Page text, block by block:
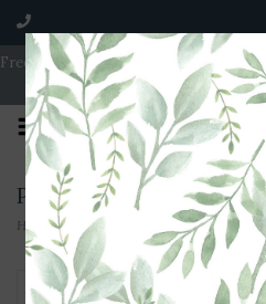
Free Shipping on Orders over $100 |
5 | Thurs & Fri 10-6 |
Products tagged with
Home/ Tags/
Filter by